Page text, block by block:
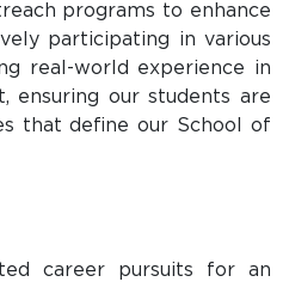
programs to enhance
participating in various
real-world experience in
ensuring our students are
that define our School of
career pursuits for an